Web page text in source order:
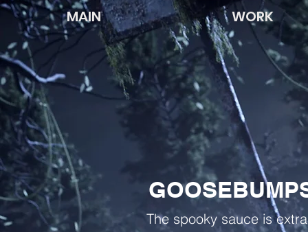
MAIN WORK
The spooky sauce is